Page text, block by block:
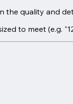
quality and
to meet (e.g.